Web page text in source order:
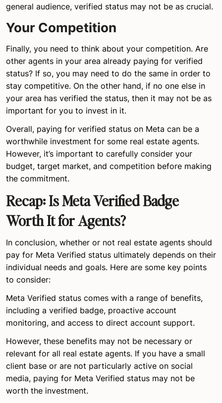
general audience, verified status may not be as crucial.
Your Competition
Finally, you need to think about your competition. Are
other agents in your area already paying for verified
status? If so, you may need to do the same in order to
stay competitive. On the other hand, if no one else in
your area has verified the status, then it may not be as
important for you to invest in it.
Overall, paying for verified status on Meta can be a
worthwhile investment for some real estate agents.
However, it’s important to carefully consider your
budget, target market, and competition before making
the commitment.
Recap: Is Meta Verified Badge
Worth It for Agents?
In conclusion, whether or not real estate agents should
pay for Meta Verified status ultimately depends on their
individual needs and goals. Here are some key points
to consider:
Meta Verified status comes with a range of benefits,
including a verified badge, proactive account
monitoring, and access to direct account support.
However, these benefits may not be necessary or
relevant for all real estate agents. If you have a small
client base or are not particularly active on social
media, paying for Meta Verified status may not be
worth the investment.